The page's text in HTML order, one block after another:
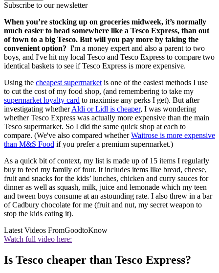
Subscribe to our newsletter
When you’re stocking up on groceries midweek, it’s normally
much easier to head somewhere like a Tesco Express, than out
of town to a big Tesco. But will you pay more by taking the
convenient option? I'm a money expert and also a parent to two
boys, and I've hit my local Tesco and Tesco Express to compare two
identical baskets to see if Tesco Express is more expensive.
Using the cheapest supermarket is one of the easiest methods I use
to cut the cost of my food shop, (and remembering to take my
supermarket loyalty card to maximise any perks I get). But after
investigating whetherAldi or Lidl is cheaper, I was wondering
whether Tesco Express was actually more expensive than the main
Tesco supermarket. So I did the same quick shop at each to
compare. (We've also compared whetherWaitrose is more expensive
than M&S Food if you prefer a premium supermarket.)
As a quick bit of context, my list is made up of 15 items I regularly
buy to feed my family of four. It includes items like bread, cheese,
fruit and snacks for the kids’ lunches, chicken and curry sauces for
dinner as well as squash, milk, juice and lemonade which my teen
and tween boys consume at an astounding rate. I also threw in a bar
of Cadbury chocolate for me (fruit and nut, my secret weapon to
stop the kids eating it).
Latest Videos FromGoodtoKnow
Watch full video here:
Is Tesco cheaper than Tesco Express?